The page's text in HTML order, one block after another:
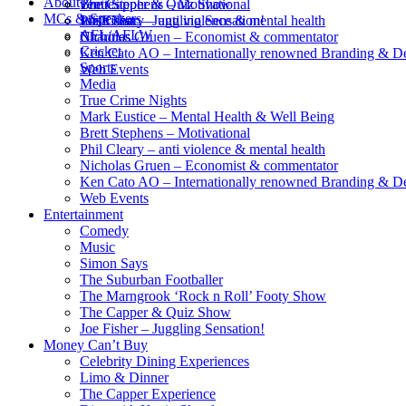
Brett Stephens – Motivational
Phil Cleary – anti violence & mental health
Nicholas Gruen – Economist & commentator
Ken Cato AO – Internationally renowned Branding &
Web Events
The Capper & Quiz Show
Joe Fisher – Juggling Sensation!
venues
Wish List
Charities
MCs & Speakers
AFL/AFLW
Cricket
Sports
Media
True Crime Nights
Mark Eustice – Mental Health & Well Being
Brett Stephens – Motivational
Phil Cleary – anti violence & mental health
Nicholas Gruen – Economist & commentator
Ken Cato AO – Internationally renowned Branding &
Web Events
Entertainment
Comedy
Music
Simon Says
The Suburban Footballer
The Marngrook ‘Rock n Roll’ Footy Show
The Capper & Quiz Show
Joe Fisher – Juggling Sensation!
Money Can’t Buy
Celebrity Dining Experiences
Limo & Dinner
The Capper Experience